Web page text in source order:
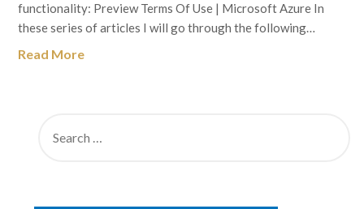
functionality: Preview Terms Of Use | Microsoft Azure In
these series of articles I will go through the following…
Read More